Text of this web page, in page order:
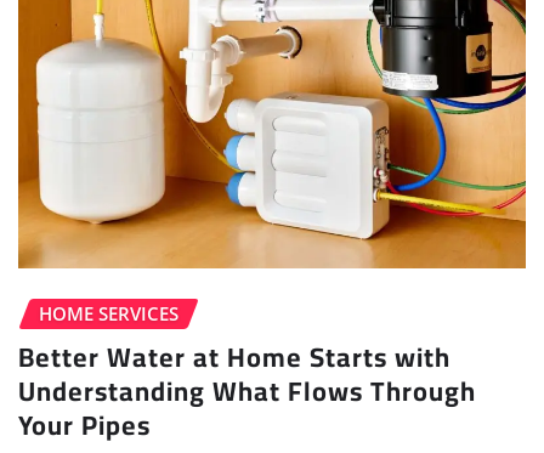
HOME SERVICES
Better Water at Home Starts with
Understanding What Flows Through
Your Pipes